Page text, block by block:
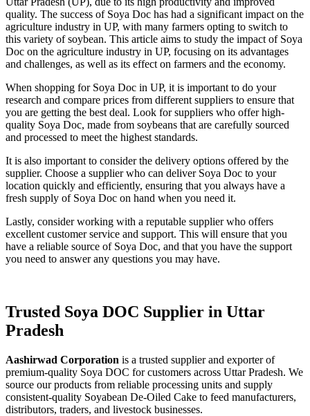
quality. The success of Soya Doc has had a significant impact on the
agriculture industry in UP, with many farmers opting to switch to
this variety of soybean. This article aims to study the impact of Soya
Doc on the agriculture industry in UP, focusing on its advantages
and challenges, as well as its effect on farmers and the economy.
When shopping for Soya Doc in UP, it is important to do your
research and compare prices from different suppliers to ensure that
you are getting the best deal. Look for suppliers who offer high-
quality Soya Doc, made from soybeans that are carefully sourced
and processed to meet the highest standards.
It is also important to consider the delivery options offered by the
supplier. Choose a supplier who can deliver Soya Doc to your
location quickly and efficiently, ensuring that you always have a
fresh supply of Soya Doc on hand when you need it.
Lastly, consider working with a reputable supplier who offers
excellent customer service and support. This will ensure that you
have a reliable source of Soya Doc, and that you have the support
you need to answer any questions you may have.
Trusted Soya DOC Supplier in Uttar
Pradesh
Aashirwad Corporation is a trusted supplier and exporter of
premium-quality Soya DOC for customers across Uttar Pradesh. We
source our products from reliable processing units and supply
consistent-quality Soyabean De-Oiled Cake to feed manufacturers,
distributors, traders, and livestock businesses.